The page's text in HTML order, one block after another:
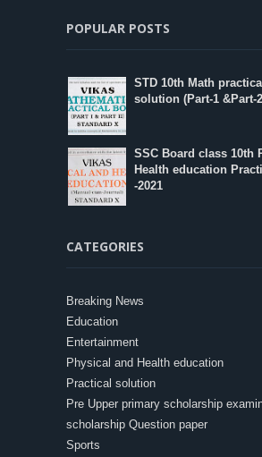
POPULAR POSTS
STD 10th Math
solution (Part-1 &Part-
SSC Board class 10th
Health education
-2021
CATEGORIES
Breaking News
Education
Entertainment
Physical and Health education
Practical solution
Pre Upper primary scholarship
scholarship Question paper
Sports